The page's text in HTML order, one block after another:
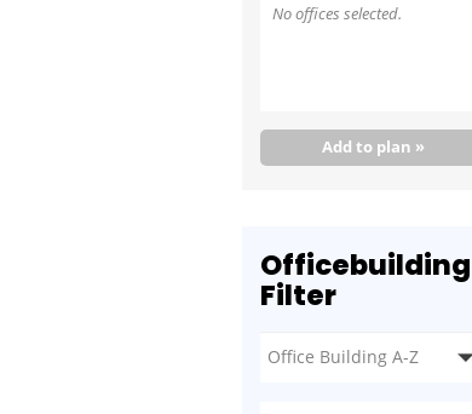
No offices selected.
Add to plan »
Officebuilding
Filter